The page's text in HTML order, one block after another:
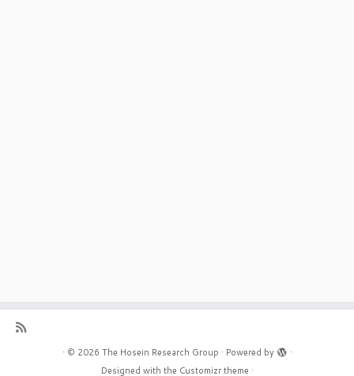
· © 2026 The Hosein Research Group · Powered by
·
Designed with the Customizr theme ·